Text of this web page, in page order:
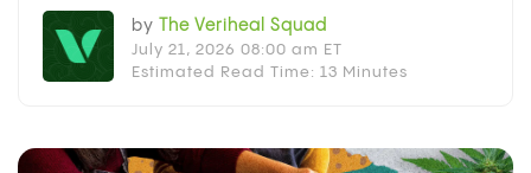
by
The Veriheal Squad
July 21, 2026 08:00 am ET
Estimated Read Time: 13 Minutes